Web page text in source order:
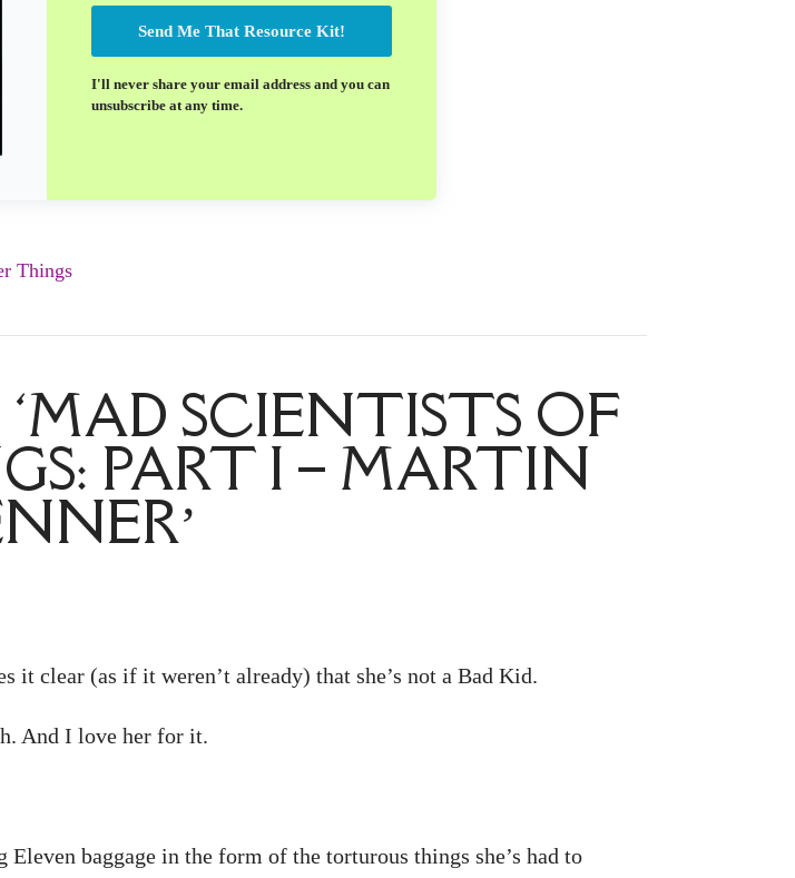
Send Me That Resource Kit!
I'll never share your email address and you can
unsubscribe at any time.
Things
SCIENTISTS OF
PART I – MARTIN
clear (as if it weren’t already) that she’s not a Bad Kid.
And I love her for it.
baggage in the form of the torturous things she’s had to